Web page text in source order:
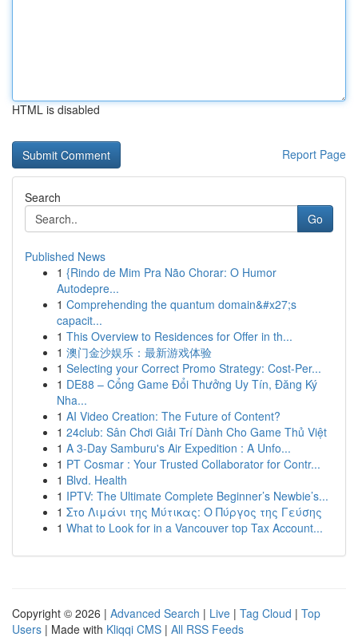
HTML is disabled
Report Page
Search
Go
Published News
1 {Rindo de Mim Pra Não Chorar: O Humor
Autodepre...
1 Comprehending the quantum domain&#x27;s
capacit...
1 This Overview to Residences for Offer in th...
1 澳门金沙娱乐：最新游戏体验
1 Selecting your Correct Promo Strategy: Cost-Per...
1 DE88 – Cổng Game Đổi Thưởng Uy Tín, Đăng Ký
Nha...
1 AI Video Creation: The Future of Content?
1 24club: Sân Chơi Giải Trí Dành Cho Game Thủ Việt
1 A 3-Day Samburu's Air Expedition : A Unfo...
1 PT Cosmar : Your Trusted Collaborator for Contr...
1 Blvd. Health
1 IPTV: The Ultimate Complete Beginner’s Newbie’s...
1 Στο Λιμάνι της Μύτικας: Ο Πύργος της Γεύσης
1 What to Look for in a Vancouver top Tax Account...
Copyright © 2026 | Advanced Search | Live | Tag Cloud | Top
Users | Made with Kliqqi CMS | All RSS Feeds